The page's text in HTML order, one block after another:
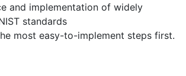
and implementation of widely
standards
most easy-to-implement steps first.